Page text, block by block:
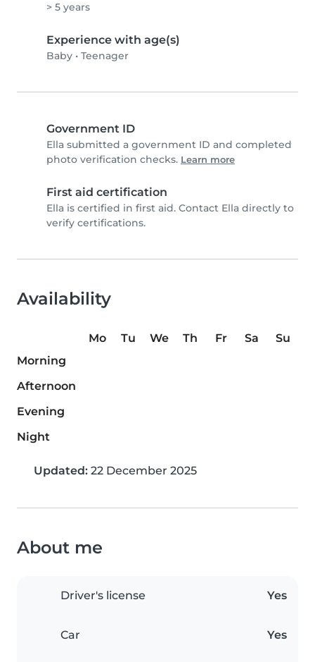
> 5 years
Experience with age(s)
Baby • Teenager
Government ID
Ella submitted a government ID and completed
photo verification checks. Learn more
First aid certification
Ella is certified in first aid. Contact Ella directly to
verify certifications.
Availability
Mo Tu We Th Fr Sa
Su
Morning
Afternoon
Evening
Night
Updated: 22 December 2025
About me
Driver's license Yes
Car Yes